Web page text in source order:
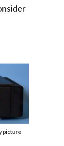
picture